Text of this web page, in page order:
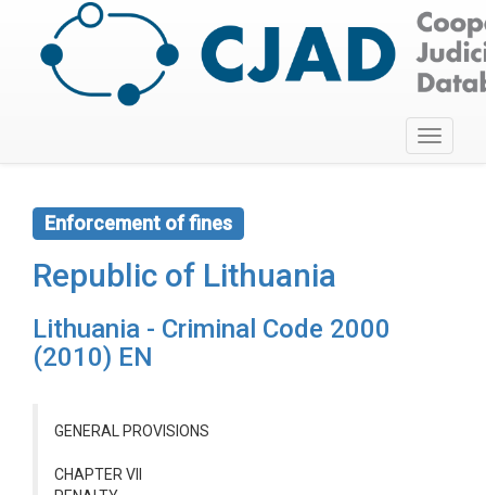
Toggle
Enforcement of fines
Republic of Lithuania
Lithuania - Criminal Code 2000
(2010) EN
GENERAL PROVISIONS
CHAPTER VII